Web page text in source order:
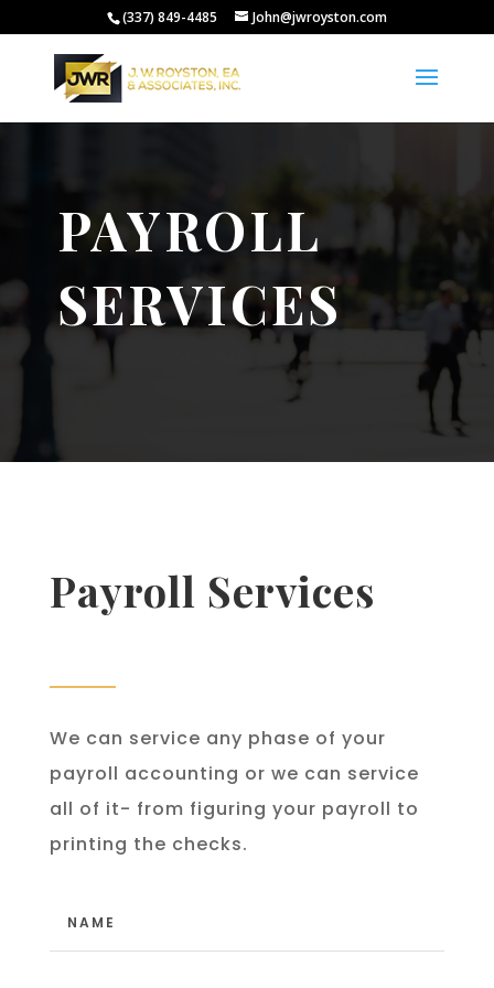
(337) 849-4485 John@jwroyston.com
PAYROLL
SERVICES
Payroll Services
We can service any phase of your
payroll accounting or we can service
all of it- from figuring your payroll to
printing the checks.